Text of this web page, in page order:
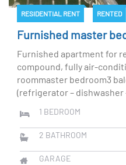
RESIDENTIAL RENT RENTED
Furnished master
Furnished apartment for
compound, fully air-
roommaster bedroom3
(refrigerator – dishwasher
1 BEDROOM
2 BATHROOM
GARAGE